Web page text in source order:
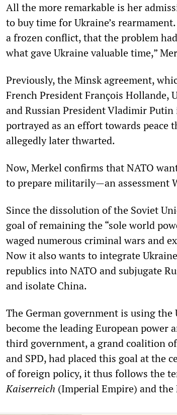
All the more remarkable is her
to buy time for Ukraine’s
a frozen conflict, that the problem
what gave Ukraine valuable time,”
Previously, the Minsk agreement,
French President François Hollande,
and Russian President Vladimir Putin
portrayed as an effort towards peace
allegedly later thwarted.
Now, Merkel confirms that NATO
to prepare militarily—an assessment
Since the dissolution of the Soviet
goal of remaining the “sole world
waged numerous criminal wars and
Now it also wants to integrate
republics into NATO and subjugate
and isolate China.
The German government is using
become the leading European power
third government, a grand coalition
and SPD, had placed this goal at the
of foreign policy, it thus follows the
Kaiserreich (Imperial Empire) and the